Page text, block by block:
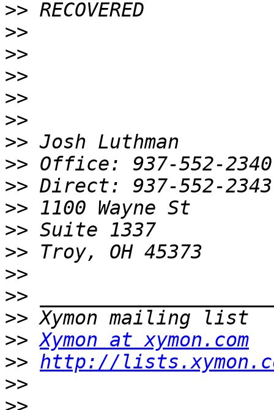
>>
>>
>>
>>
>>
>>
>>
>>
>>
>>
>>
>>
>>
>>
>>
>> Xymon at xymon.com
>> http://
>>